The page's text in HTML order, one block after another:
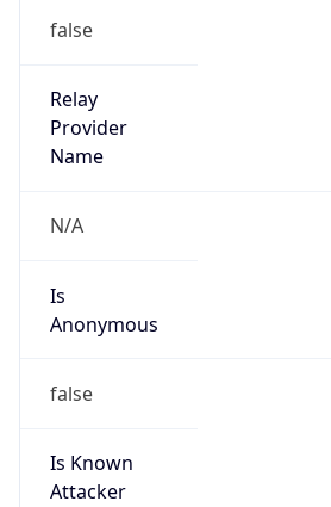
false
Relay
Provider
Name
N/A
Is
Anonymous
false
Is Known
Attacker